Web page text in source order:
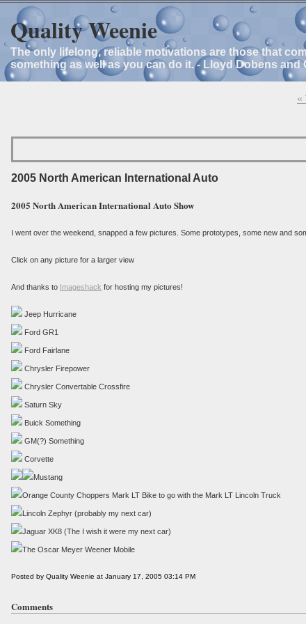
Quality Weenie
The only lifelong, reliable motivations are those that
something as well as you can do it. - Lloyd Dobens
«
2005 North American International Auto
2005 North American International Auto Show
I went over the weekend, snapped a few pictures. Some prototypes, some new and
Click on any picture for a larger view
And thanks to Imageshack for hosting my pictures!
Jeep Hurricane
Ford GR1
Ford Fairlane
Chrysler Firepower
Chrysler Convertable Crossfire
Saturn Sky
Buick Something
GM(?) Something
Corvette
Mustang
Orange County Choppers Mark LT Bike to go with the Mark LT Lincoln Truck
Lincoln Zephyr (probably my next car)
Jaguar XK8 (The I wish it were my next car)
The Oscar Meyer Weener Mobile
Posted by Quality Weenie at January 17, 2005 03:14 PM
Comments